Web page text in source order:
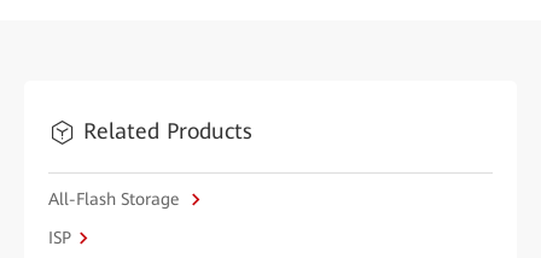
Related Products
All-Flash Storage
ISP